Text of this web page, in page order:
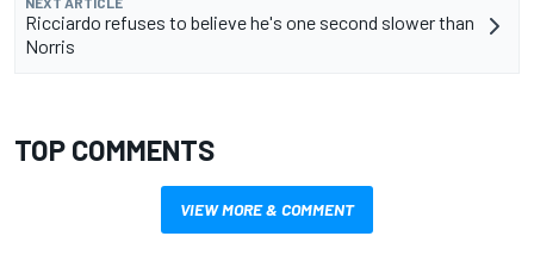
Ricciardo refuses to believe he's one second slower than
Norris
TOP COMMENTS
VIEW MORE & COMMENT